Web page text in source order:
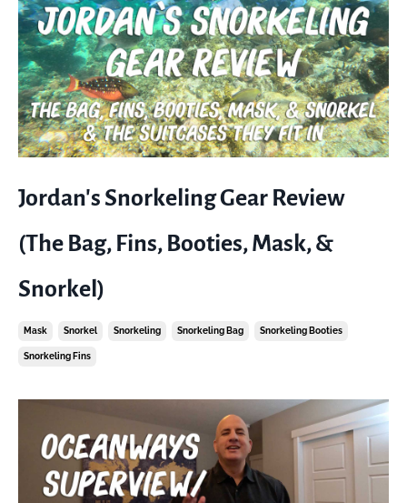
Jordan's Snorkeling Gear Review
(The Bag, Fins, Booties, Mask, &
Snorkel)
Mask Snorkel Snorkeling Snorkeling Bag Snorkeling Booties
Snorkeling Fins